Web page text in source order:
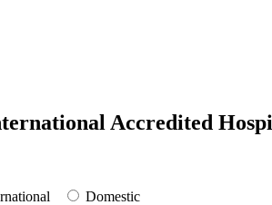
Accredited
Domestic